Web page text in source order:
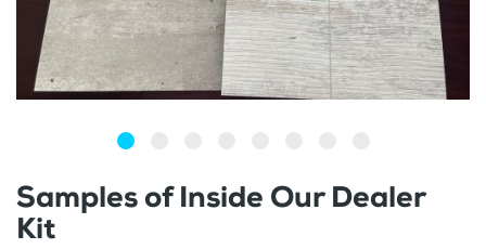
Samples of Inside Our Dealer
Kit